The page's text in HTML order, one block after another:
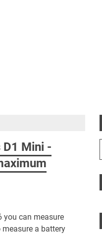
D1 Mini -
you can measure
a battery